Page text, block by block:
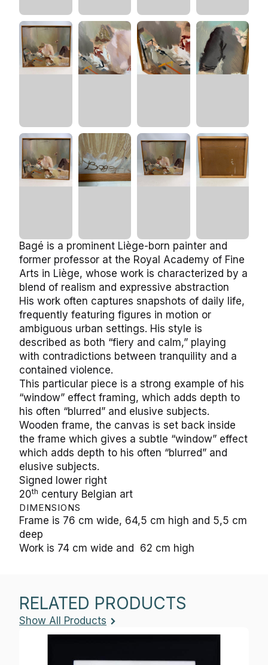
Bagé is a prominent Liège-born painter and
former professor at the Royal Academy of Fine
Arts in Liège, whose work is characterized by a
blend of realism and expressive abstraction
His work often captures snapshots of daily life,
frequently featuring figures in motion or
ambiguous urban settings. His style is
described as both “fiery and calm,” playing
with contradictions between tranquility and a
contained violence.
This particular piece is a strong example of his
“window” effect framing, which adds depth to
his often “blurred” and elusive subjects.
Wooden frame, the canvas is set back inside
the frame which gives a subtle “window” effect
which adds depth to his often “blurred” and
elusive subjects.
Signed lower right
20th century Belgian art
DIMENSIONS
Frame is 76 cm wide, 64,5 cm high and 5,5 cm
deep
Work is 74 cm wide and 62 cm high
RELATED PRODUCTS
Show All Products